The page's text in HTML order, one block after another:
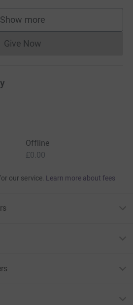
Show more
supporters
Give NowDonations cannot currently
Offline
£0.00
our service. Learn more about fees